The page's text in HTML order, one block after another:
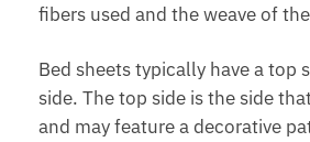
fibers used and the weave of
Bed sheets typically have a top
side. The top side is the side
and may feature a decorative